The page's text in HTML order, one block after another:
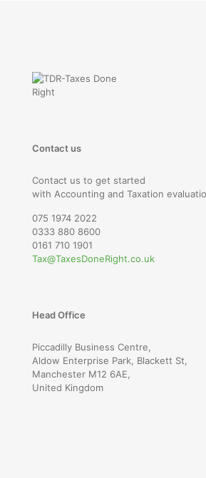
Contact us
Contact us to get started
with Accounting and Taxation
075 1974 2022
0333 880 8600
0161 710 1901
Tax@TaxesDoneRight.co.uk
Head Office
Piccadilly Business Centre,
Aldow Enterprise Park, Blackett St,
Manchester M12 6AE,
United Kingdom